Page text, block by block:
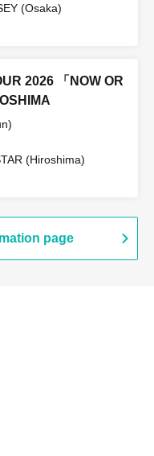
(Osaka)
2026 「NOW OR
(Hiroshima)
page